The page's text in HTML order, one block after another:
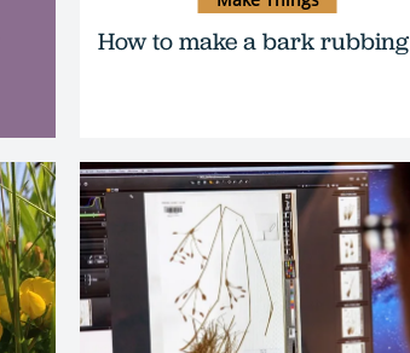
How to make a bark rubbing